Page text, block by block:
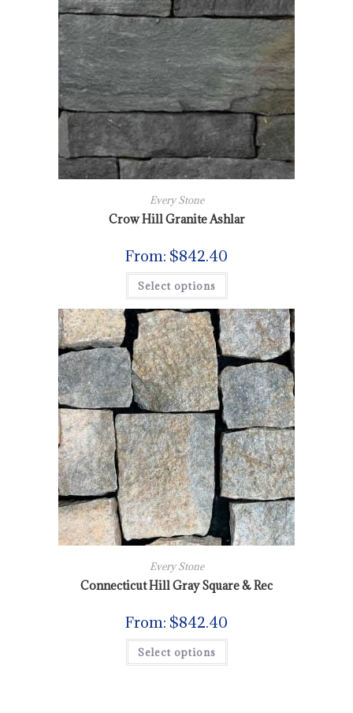
Every Stone
Crow Hill Granite Ashlar
From: $842.40
Select options
Every Stone
Connecticut Hill Gray Square & Rec
From: $842.40
Select options